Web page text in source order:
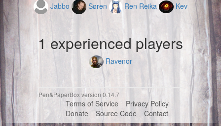
Jabbo Søren Ren Reika Kev
1 experienced players
Ravenor
Pen&PaperBox version 0.14.7
Terms of Service
Privacy Policy
Donate
Source Code Contact